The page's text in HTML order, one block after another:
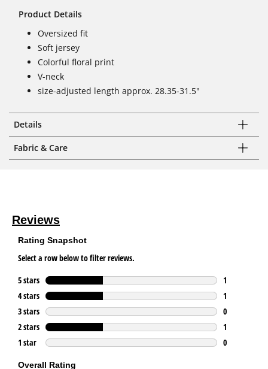
Product Details
Oversized fit
Soft jersey
Colorful floral print
V-neck
size-adjusted length approx. 28.35-31.5"
Details
Fabric & Care